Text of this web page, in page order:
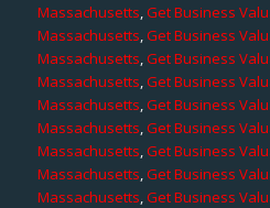
Massachusetts,Get Business
Massachusetts,Get Business
Massachusetts,Get Business
Massachusetts,Get Business
Massachusetts,Get Business
Massachusetts,Get Business
Massachusetts,Get Business
Massachusetts,Get Business
Massachusetts,Get Business